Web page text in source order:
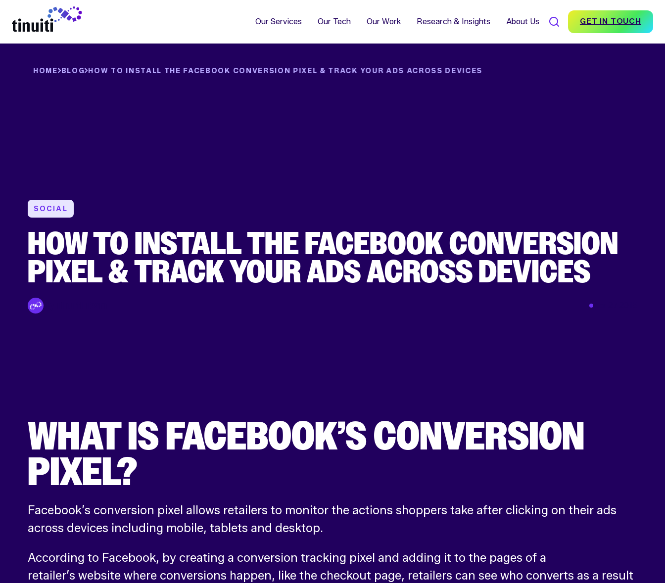
Our Services Our Tech Our Work Research & Insights About Us
Conversion Impact for Brands
GET IN TOUCH
HOME BLOG HOW TO INSTALL THE FACEBOOK CONVERSION PIXEL & TRACK YOUR ADS ACROSS DEVICES
SOCIAL
HOW TO INSTALL THE FACEBOOK CONVERSION
PIXEL & TRACK YOUR ADS ACROSS DEVICES
WHAT IS FACEBOOK’S CONVERSION
PIXEL?
Facebook’s conversion pixel allows retailers to monitor the actions shoppers take after clicking on their ads
across devices including mobile, tablets and desktop.
According to Facebook, by creating a conversion tracking pixel and adding it to the pages of a
retailer’s website where conversions happen, like the checkout page, retailers can see who converts as a result